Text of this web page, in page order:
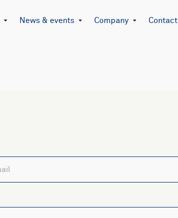
News & events Company Contact